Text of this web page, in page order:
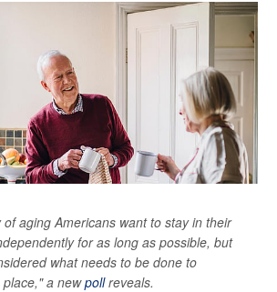
aging Americans want to stay in their
for as long as possible, but
what needs to be done to
a newpollreveals.